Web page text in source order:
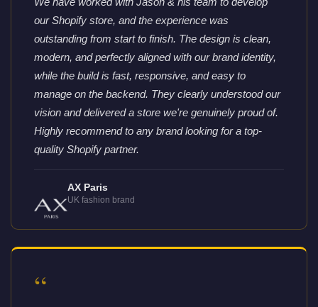
our Shopify store, and the experience was
outstanding from start to finish. The design is clean,
modern, and perfectly aligned with our brand identity,
while the build is fast, responsive, and easy to
manage on the backend. They clearly understood our
vision and delivered a store we're genuinely proud of.
Highly recommend to any brand looking for a top-
quality Shopify partner.
AX Paris
UK fashion brand
“